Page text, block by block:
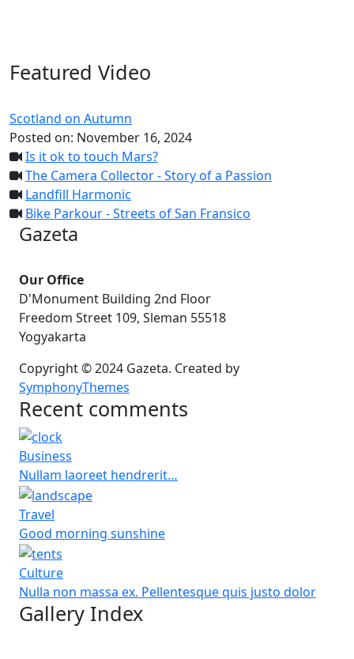
Featured Video
Scotland on Autumn
Posted on: November 16, 2024
Is it ok to touch Mars?
The Camera Collector - Story of a Passion
Landfill Harmonic
Bike Parkour - Streets of San Fransico
Gazeta
Our Office
D'Monument Building 2nd Floor
Freedom Street 109, Sleman 55518
Yogyakarta
Copyright © 2024 Gazeta. Created by
SymphonyThemes
Recent comments
Business
Nullam laoreet hendrerit…
Travel
Good morning sunshine
Culture
Nulla non massa ex. Pellentesque quis justo dolor
Gallery Index